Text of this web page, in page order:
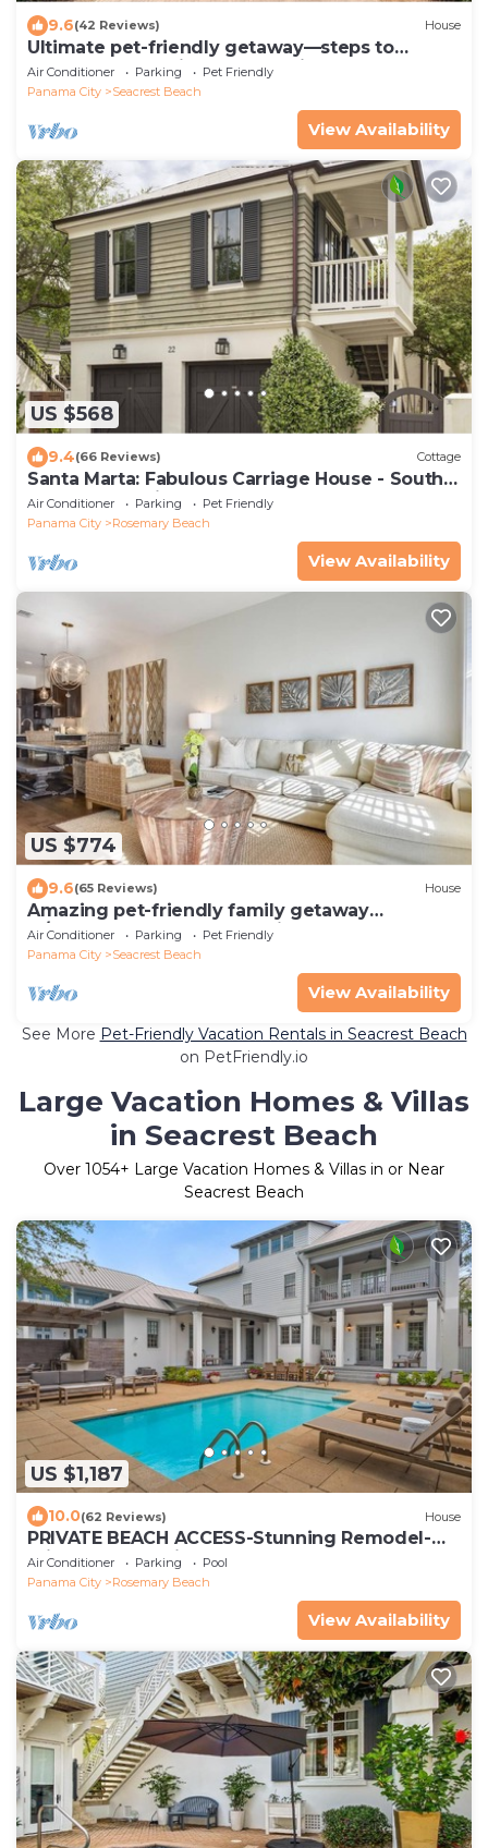
9.6(42 Reviews) House
Ultimate pet-friendly getaway—steps to
Lagoon Pool, 7 bikes, and 5-min to beach
Air Conditioner Parking
Pet Friendly
Panama City
Seacrest Beach
View Availability
US $568
9.4(66 Reviews) Cottage
Santa Marta: Fabulous Carriage House - South
of 30a - Pet Friendly!
Air Conditioner Parking
Pet Friendly
Panama City
Rosemary Beach
View Availability
US $774
9.6(65 Reviews) House
Amazing pet-friendly family getaway
w/elevator, game room, 7 bikes, & EV charger
Air Conditioner Parking
Pet Friendly
Panama City
Seacrest Beach
View Availability
See More Pet-Friendly Vacation Rentals in Seacrest Beach
on PetFriendly.io
Large Vacation Homes & Villas
in Seacrest Beach
Over 1054+ Large Vacation Homes & Villas in or Near
Seacrest Beach
US $1,187
10.0(62 Reviews) House
PRIVATE BEACH ACCESS-Stunning Remodel-
Private Pool-4 Bikes
Air Conditioner Parking
Pool
Panama City
Rosemary Beach
View Availability